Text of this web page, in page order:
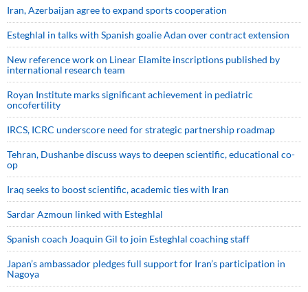
Iran, Azerbaijan agree to expand sports cooperation
Esteghlal in talks with Spanish goalie Adan over contract extension
New reference work on Linear Elamite inscriptions published by
international research team
Royan Institute marks significant achievement in pediatric
oncofertility
IRCS, ICRC underscore need for strategic partnership roadmap
Tehran, Dushanbe discuss ways to deepen scientific, educational co-
op
Iraq seeks to boost scientific, academic ties with Iran
Sardar Azmoun linked with Esteghlal
Spanish coach Joaquin Gil to join Esteghlal coaching staff
Japan’s ambassador pledges full support for Iran’s participation in
Nagoya